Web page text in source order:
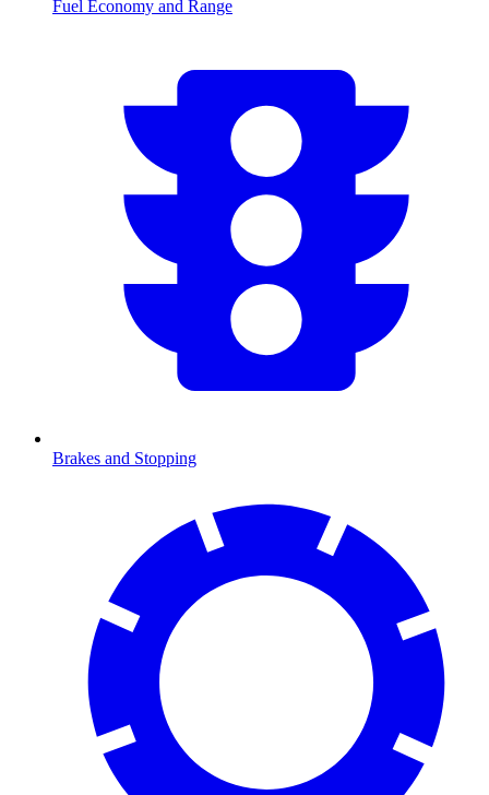
Fuel Economy and Range
Brakes and Stopping